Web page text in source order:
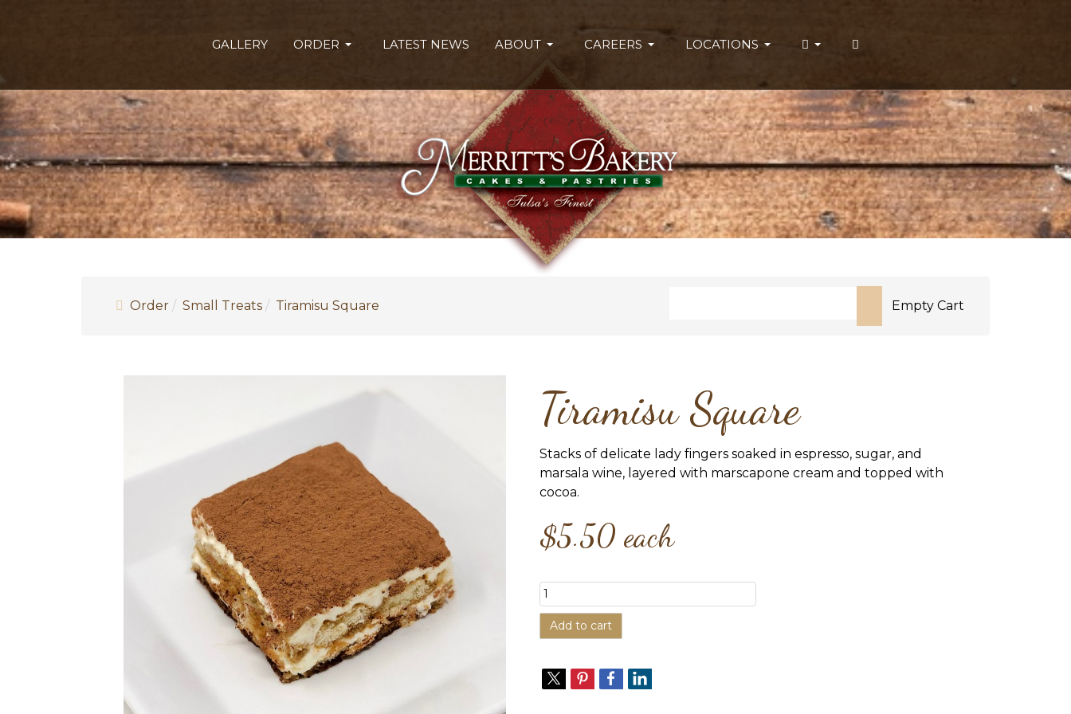
GALLERY ORDER LATEST NEWS ABOUT CAREERS LOCATIONS
Order Small Treats Tiramisu Square
Type 2 or more characters for results.
Empty Cart
Tiramisu Square
Stacks of delicate lady fingers soaked in espresso, sugar, and
marsala wine, layered with marscapone cream and topped with
cocoa.
$5.50 each
Add to cart